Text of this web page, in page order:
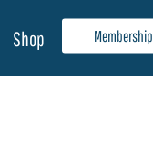
Membership
Shop